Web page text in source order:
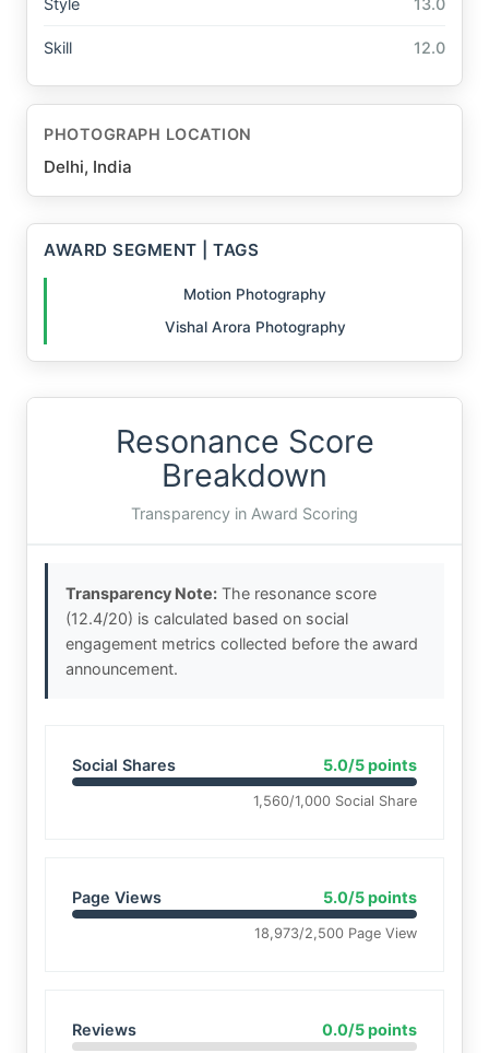
Style 13.0
Skill 12.0
PHOTOGRAPH LOCATION
Delhi, India
AWARD SEGMENT | TAGS
Motion Photography
Vishal Arora Photography
Resonance Score
Breakdown
Transparency in Award Scoring
Transparency Note: The resonance score
(12.4/20) is calculated based on social
engagement metrics collected before the award
announcement.
Social Shares 5.0/5 points
1,560/1,000 Social Share
Page Views 5.0/5 points
18,973/2,500 Page View
Reviews 0.0/5 points